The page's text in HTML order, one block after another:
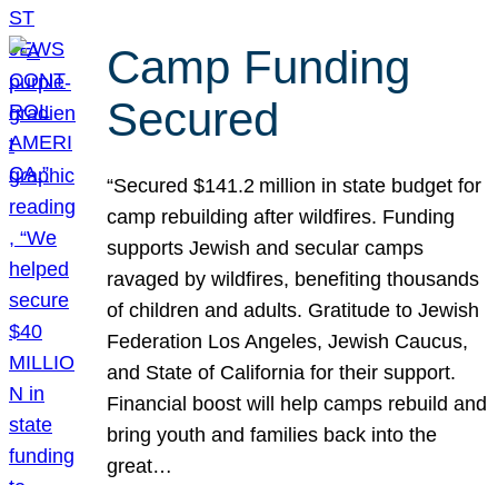
Camp Funding
Secured
“Secured $141.2 million in state budget for
camp rebuilding after wildfires. Funding
supports Jewish and secular camps
ravaged by wildfires, benefiting thousands
of children and adults. Gratitude to Jewish
Federation Los Angeles, Jewish Caucus,
and State of California for their support.
Financial boost will help camps rebuild and
bring youth and families back into the
great…